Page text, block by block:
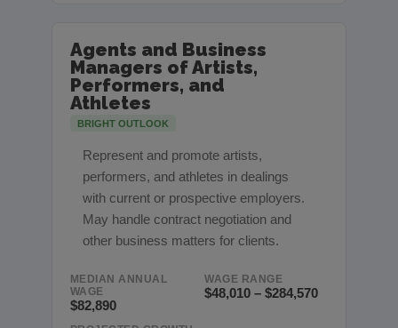
Agents and Business
Managers of Artists,
Performers, and
Athletes
BRIGHT OUTLOOK
Represent and promote artists,
performers, and athletes in dealings
with current or prospective employers.
May handle contract negotiation and
other business matters for clients.
MEDIAN ANNUAL
WAGE
$82,890
WAGE RANGE
$48,010 – $284,570